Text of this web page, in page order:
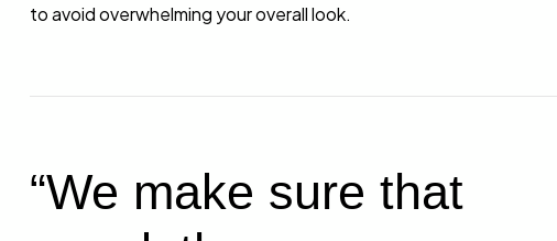
to avoid overwhelming your overall look.
“We make sure that